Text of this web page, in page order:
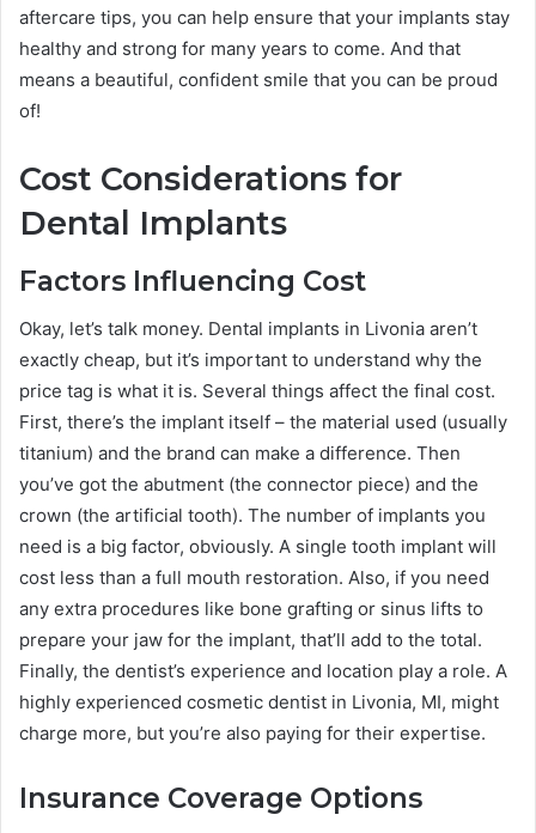
aftercare tips, you can help ensure that your implants stay
healthy and strong for many years to come. And that
means a beautiful, confident smile that you can be proud
of!
Cost Considerations for
Dental Implants
Factors Influencing Cost
Okay, let’s talk money. Dental implants in Livonia aren’t
exactly cheap, but it’s important to understand why the
price tag is what it is. Several things affect the final cost.
First, there’s the implant itself – the material used (usually
titanium) and the brand can make a difference. Then
you’ve got the abutment (the connector piece) and the
crown (the artificial tooth). The number of implants you
need is a big factor, obviously. A single tooth implant will
cost less than a full mouth restoration. Also, if you need
any extra procedures like bone grafting or sinus lifts to
prepare your jaw for the implant, that’ll add to the total.
Finally, the dentist’s experience and location play a role. A
highly experienced cosmetic dentist in Livonia, MI, might
charge more, but you’re also paying for their expertise.
Insurance Coverage Options